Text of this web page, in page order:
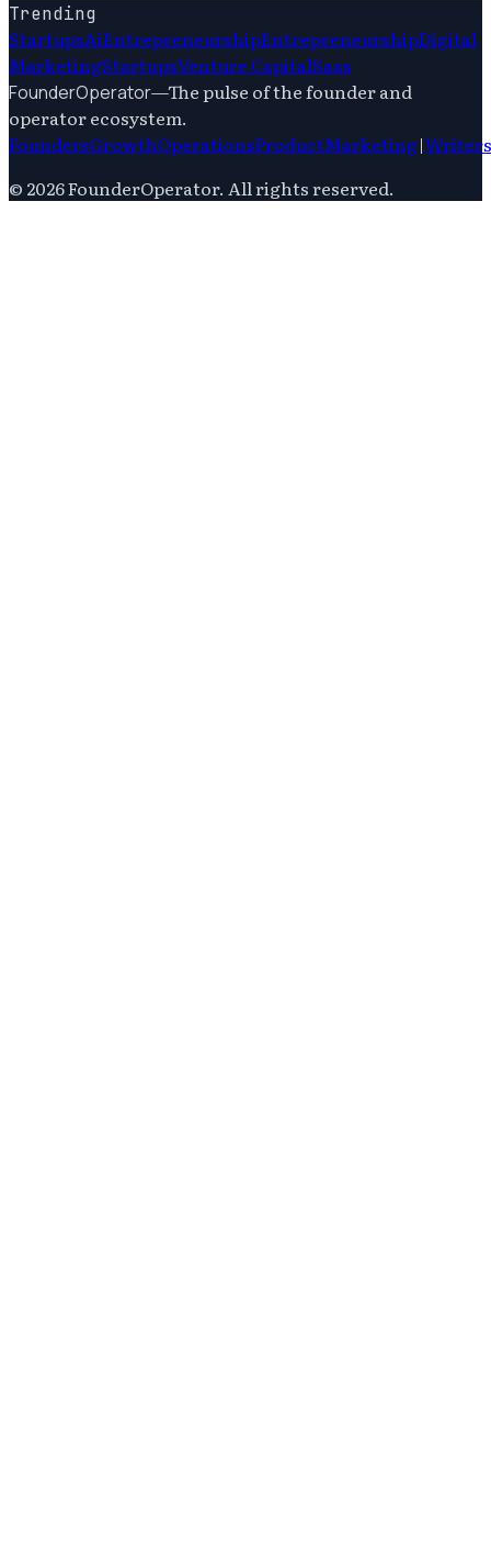
Trending
StartupsAiEntrepreneurshipEntrepreneurshipDigital
MarketingStartupsVenture CapitalSaas
FounderOperator—The pulse of the founder and
operator ecosystem.
FoundersGrowthOperationsProductMarketing|Writers
© 2026FounderOperator. All rights reserved.